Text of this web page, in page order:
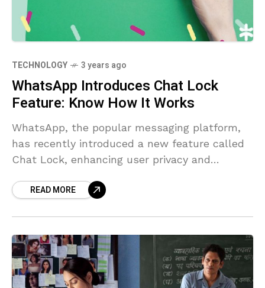
TECHNOLOGY 3 years ago
WhatsApp Introduces Chat Lock
Feature: Know How It Works
WhatsApp, the popular messaging platform,
has recently introduced a new feature called
Chat Lock, enhancing user privacy and
depth understanding of the functionality
READ MORE